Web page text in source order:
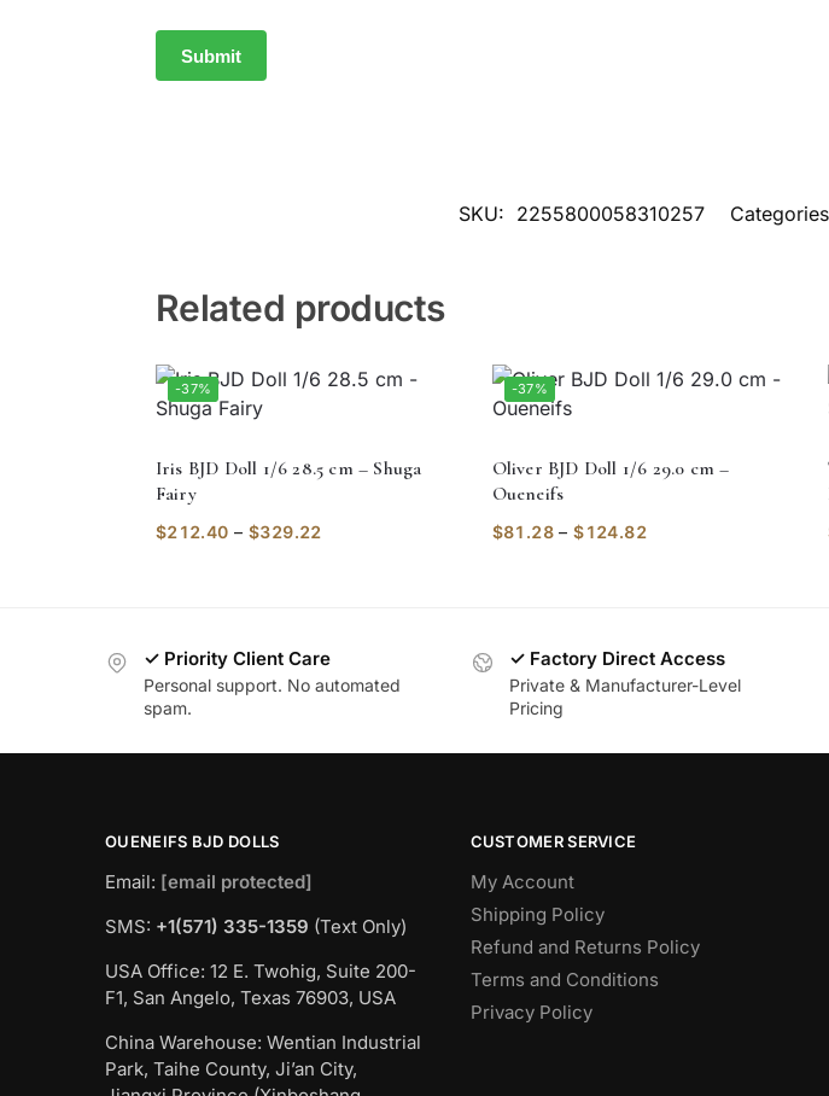
SKU: 2255800058310257
Related products
-37%
Iris BJD Doll 1/6 28.5 cm – Shuga
Fairy
$212.40 – $329.22
-37%
Oliver BJD Doll 1/6 29.0 cm –
Oueneifs
$81.28 – $124.82
✓ Priority Client Care
Personal support. No automated
spam.
✓ Factory Direct Access
Private & Manufacturer-Level
Pricing
OUENEIFS BJD DOLLS
Email: [email protected]
SMS: +1(‪571) 335-1359 ‬ (Text Only)
USA Office: 12 E. Twohig, Suite 200-
F1, San Angelo, Texas 76903, USA
China Warehouse: Wentian Industrial
Park, Taihe County, Ji’an City,
CUSTOMER SERVICE
My Account
Shipping Policy
Refund and Returns Policy
Terms and Conditions
Privacy Policy